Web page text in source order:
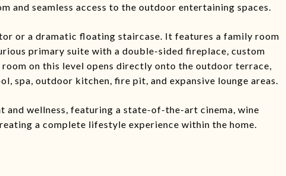
and seamless access to the outdoor entertaining spaces.
or a dramatic floating staircase. It features a family room
primary suite with a double-sided fireplace, custom
on this level opens directly onto the outdoor terrace,
spa, outdoor kitchen, fire pit, and expansive lounge areas.
and wellness, featuring a state-of-the-art cinema, wine
a complete lifestyle experience within the home.